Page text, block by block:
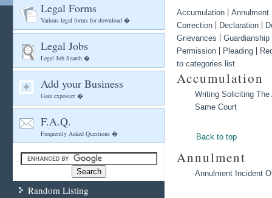
Legal Forms
Various legal forms for download �
Legal Jobs
Legal Job Search �
Add your Business
Gain exposure �
F.A.Q.
Frequently Asked Questions �
Random Listing
Accumulation | Annulment
Correction | Declaration |
Grievances | Guardianship
Permission | Pleading |
to categories list
Accumulation
Writing Soliciting
Same Court
Back to top
Annulment
Annulment Incident